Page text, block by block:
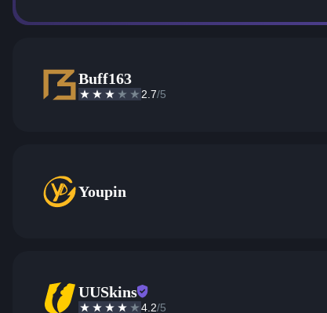
Buff163
2.7/5
Youpin
UUSkins
4.2/5